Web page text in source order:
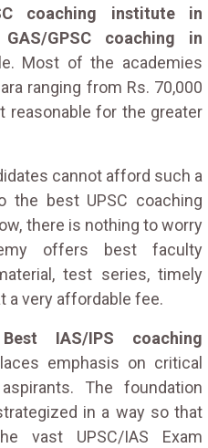
coaching institute in
GPSC coaching in
Most of the academies
ranging from Rs. 70,000
reasonable for the greater
cannot afford such a
best UPSC coaching
there is nothing to worry
offers best faculty
test series, timely
a very affordable fee.
Best IAS/IPS coaching
emphasis on critical
The foundation
in a way so that
vast UPSC/IAS Exam